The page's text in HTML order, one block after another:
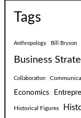
Tags
Anthropology Bill Bryson
Business
Collaboration
Economics
Historical Figures